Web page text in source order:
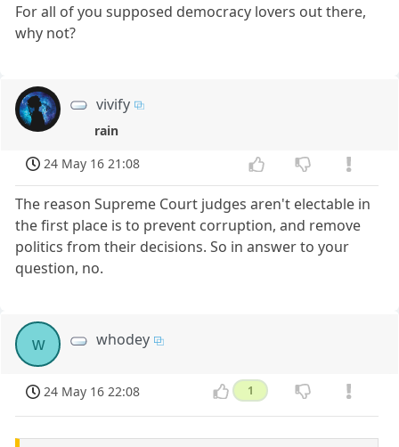
For all of you supposed democracy lovers out there,
why not?
vivify
rain
24 May 16 21:08
The reason Supreme Court judges aren't electable in
the first place is to prevent corruption, and remove
politics from their decisions. So in answer to your
question, no.
w whodey
24 May 16 22:08 1